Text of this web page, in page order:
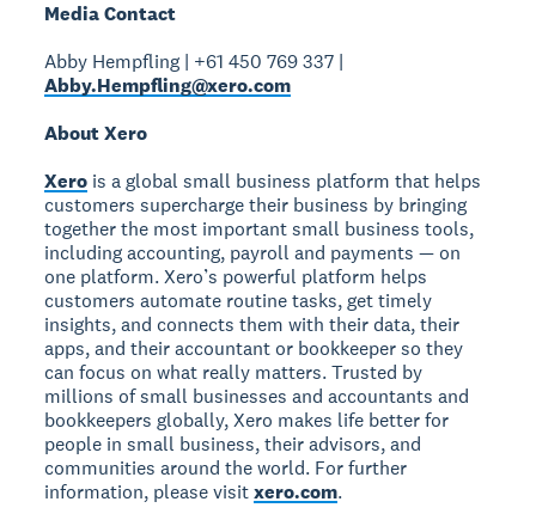
Media Contact
Abby Hempfling | +61 450 769 337 |
Abby.Hempfling@xero.com
About Xero
Xero is a global small business platform that helps
customers supercharge their business by bringing
together the most important small business tools,
including accounting, payroll and payments — on
one platform. Xero’s powerful platform helps
customers automate routine tasks, get timely
insights, and connects them with their data, their
apps, and their accountant or bookkeeper so they
can focus on what really matters. Trusted by
millions of small businesses and accountants and
bookkeepers globally, Xero makes life better for
people in small business, their advisors, and
communities around the world. For further
information, please visitxero.com.